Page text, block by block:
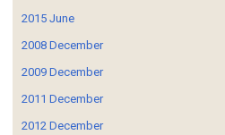
2015 June
2008 December
2009 December
2011 December
2012 December